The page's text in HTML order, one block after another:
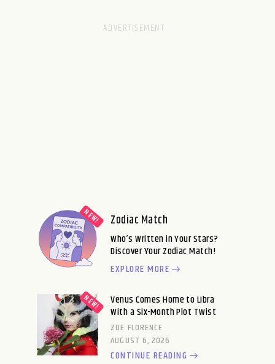
Zodiac Match
Who’s Written in Your Stars?
Discover Your Zodiac Match!
EXPLORE MORE
Venus Comes Home to Libra
With a Six-Month Plot Twist
ZOE FLORENCE
AUGUST 6, 2026
CONTINUE READING